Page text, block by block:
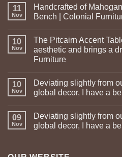
11
Nov
Handcrafted of
Bench | Colonial
10
Nov
The Pitcairn Accent
aesthetic and brings a
Furniture
10
Nov
Deviating slightly from
global decor, I have a
09
Nov
Deviating slightly from
global decor, I have a